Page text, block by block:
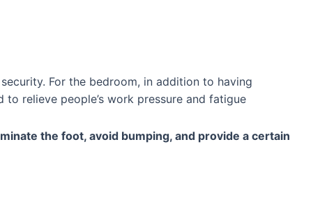
For the bedroom, in addition to having
relieve people’s work pressure and fatigue
the foot, avoid bumping, and provide a certain